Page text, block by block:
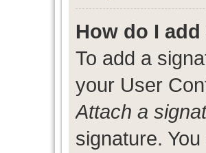
How do I
To add a
your User
Attach a
signature.